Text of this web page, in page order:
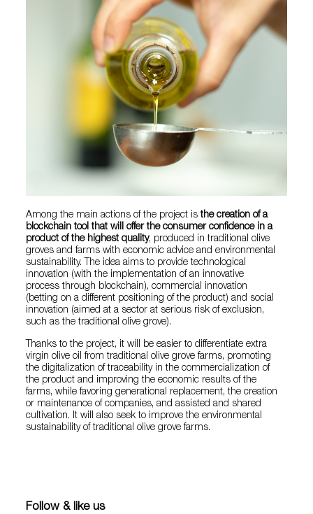
Among the main actions of the project isthe creation of a
blockchain tool that will offer the consumer confidence in a
product of the highest quality, produced in traditional olive
groves and farms with economic advice and environmental
sustainability. The idea aims to provide technological
innovation (with the implementation of an innovative
process through blockchain), commercial innovation
(betting on a different positioning of the product) and social
innovation (aimed at a sector at serious risk of exclusion,
such as the traditional olive grove).
Thanks to the project, it will be easier to differentiate extra
virgin olive oil from traditional olive grove farms, promoting
the digitalization of traceability in the commercialization of
the product and improving the economic results of the
farms, while favoring generational replacement, the creation
or maintenance of companies, and assisted and shared
cultivation. It will also seek to improve the environmental
sustainability of traditional olive grove farms.
Follow & like us